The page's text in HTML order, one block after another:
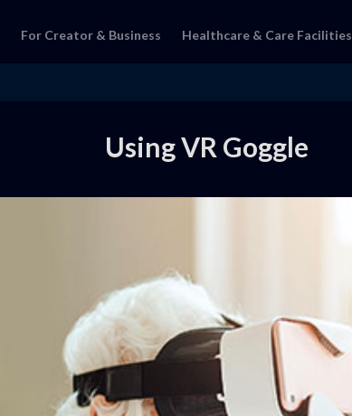
For Creator & Business Healthcare & Care Facilities
Using VR Goggle